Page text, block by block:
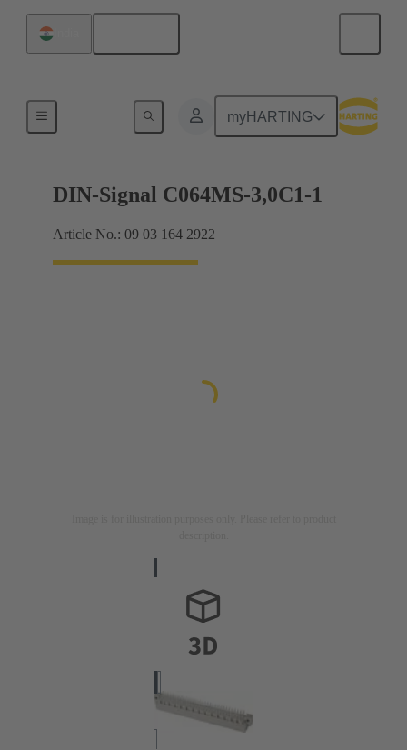
myHARTING
Motherboard to daughtercard connection
DIN-Signal C064MS-3,0C1-1
Article No.: 09 03 164 2922